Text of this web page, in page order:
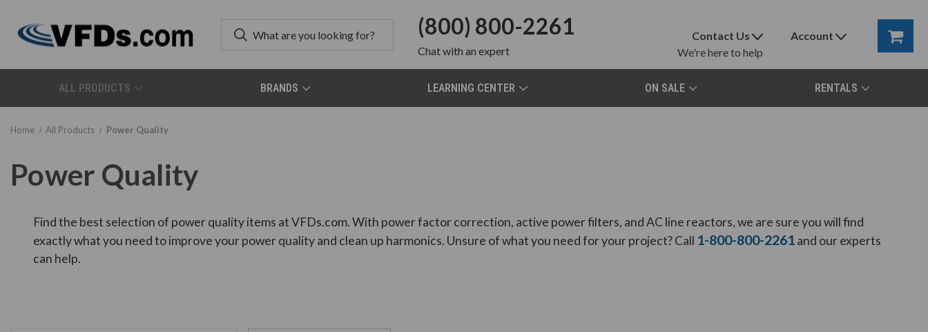
(800) 800-2261
Chatwith an expert
Contact Us
We're here to help
Account
ALL PRODUCTS BRANDS LEARNING CENTER ON SALE RENTALS
Home All Products Power Quality
Power Quality
Find the best selection of power quality items at VFDs.com. With power factor correction, active power filters, and AC line reactors, we are sure you will find
exactly what you need to improve your power quality and clean up harmonics. Unsure of what you need for your project? Call 1-800-800-2261and our experts
can help.